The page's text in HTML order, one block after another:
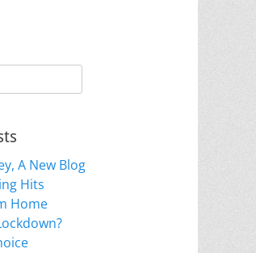
A New Blog
Hits
Home